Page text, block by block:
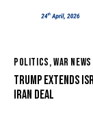
POLITICS,WAR NEWS
TRUMP EXTENDS
IRAN DEAL